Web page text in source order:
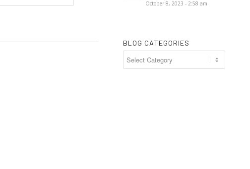
October 8, 2023 - 2:58 am
BLOG CATEGORIES